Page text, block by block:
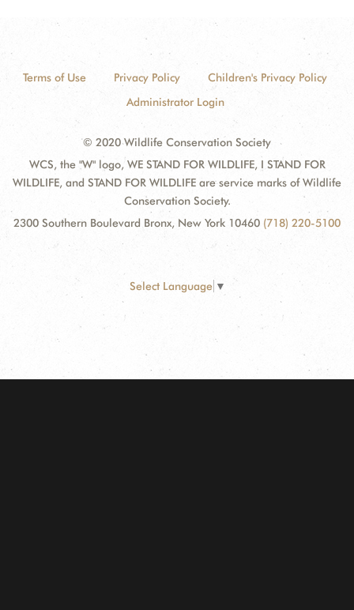
Terms of Use Privacy Policy
Children's Privacy Policy
Administrator Login
© 2020 Wildlife Conservation Society
WCS, the "W" logo, WE STAND FOR WILDLIFE, I STAND FOR
WILDLIFE, and STAND FOR WILDLIFE are service marks of Wildlife
Conservation Society.
2300 Southern Boulevard Bronx, New York 10460 (718) 220-5100
Select Language ▼